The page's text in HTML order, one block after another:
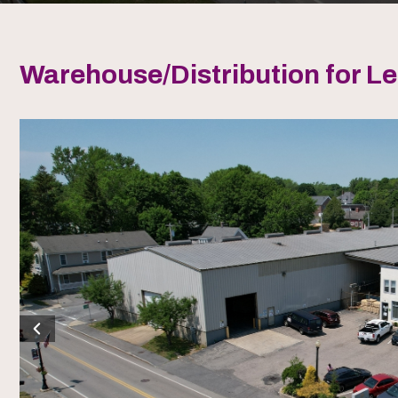
Warehouse/Distribution for